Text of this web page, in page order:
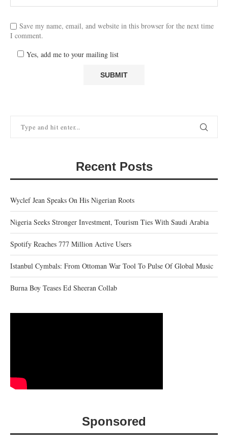
Save my name, email, and website in this browser for the next time
I comment.
Yes, add me to your mailing list
Recent Posts
Wyclef Jean Speaks On His Nigerian Roots
Nigeria Seeks Stronger Investment, Tourism Ties With Saudi Arabia
Spotify Reaches 777 Million Active Users
Istanbul Cymbals: From Ottoman War Tool To Pulse Of Global Music
Burna Boy Teases Ed Sheeran Collab
Sponsored